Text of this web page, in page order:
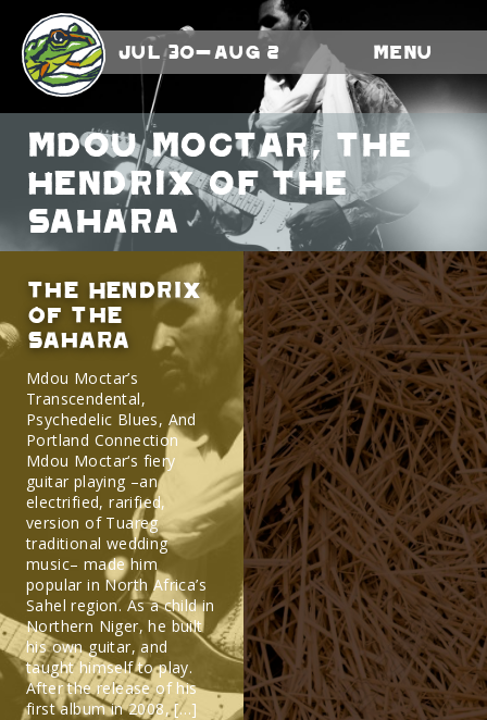
Jul 30-Aug 2 Menu
Mdou Moctar, the
Hendrix of the
Sahara
the Hendrix
of the
Sahara
Mdou Moctar’s
Transcendental,
Psychedelic Blues, And
Portland Connection
Mdou Moctar‘s fiery
guitar playing –an
electrified, rarified,
version of Tuareg
traditional wedding
music– made him
popular in North Africa’s
Sahel region. As a child in
Northern Niger, he built
his own guitar, and
taught himself to play.
After the release of his
first album in 2008, […]